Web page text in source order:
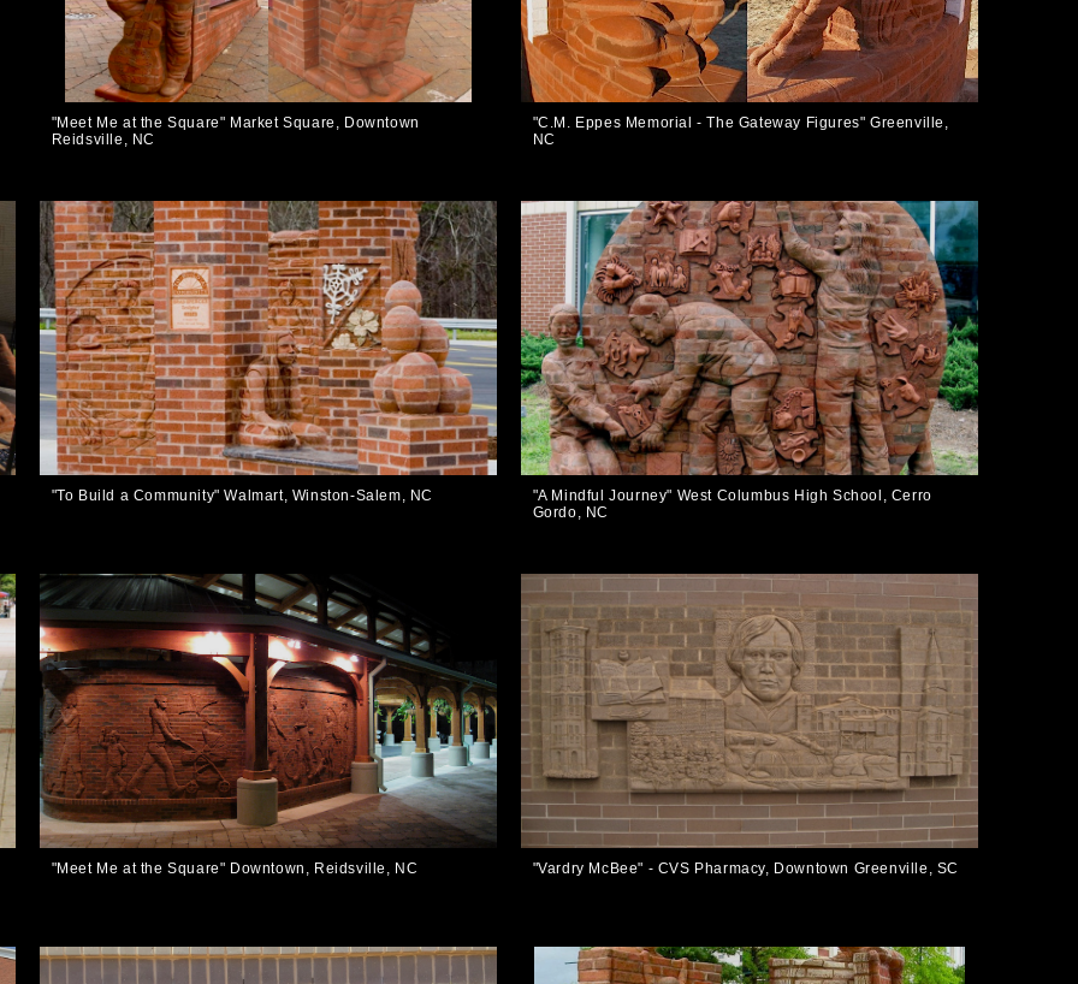
"Meet Me at the Square" Market Square, Downtown
Reidsville, NC
"C.M. Eppes Memorial - The Gateway Figures" Greenville,
NC
"To Build a Community" Walmart, Winston-Salem, NC
"A Mindful Journey" West Columbus High School, Cerro
Gordo, NC
"Meet Me at the Square" Downtown, Reidsville, NC "Vardry McBee" - CVS Pharmacy, Downtown Greenville, SC